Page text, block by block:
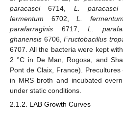
paracasei6714, L. paracasei
fermentum 6702,L. fermentum
parafarraginis 6717,L.
ghanensis 6706,Fructobacillus
6707. All the bacteria were kept
2 °C in De Man, Rogosa, and
Pont de Claix, France).
in MRS broth and incubated
under static conditions.
2.1.2. LAB Growth Curves